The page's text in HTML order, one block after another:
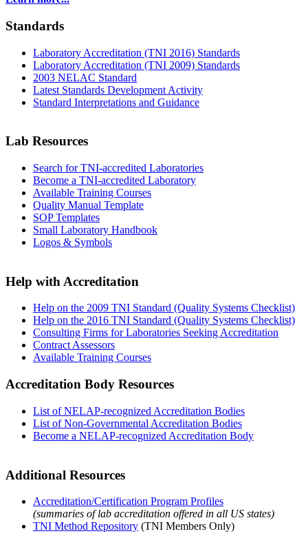
Standards
Laboratory Accreditation (TNI 2016) Standards
Laboratory Accreditation (TNI 2009) Standards
2003 NELAC Standard
Latest Standards Development Activity
Standard Interpretations and Guidance
Lab Resources
Search for TNI-accredited Laboratories
Become a TNI-accredited Laboratory
Available Training Courses
Quality Manual Template
SOP Templates
Small Laboratory Handbook
Logos & Symbols
Help with Accreditation
Help on the 2009 TNI Standard (Quality Systems Checklist)
Help on the 2016 TNI Standard (Quality Systems Checklist)
Consulting Firms for Laboratories Seeking Accreditation
Contract Assessors
Available Training Courses
Accreditation Body Resources
List of NELAP-recognized Accreditation Bodies
List of Non-Governmental Accreditation Bodies
Become a NELAP-recognized Accreditation Body
Additional Resources
Accreditation/Certification Program Profiles
(summaries of lab accreditation offered in all US states)
TNI Method Repository (TNI Members Only)